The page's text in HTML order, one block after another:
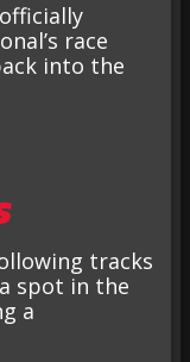
race
into the
tracks
spot in the
a